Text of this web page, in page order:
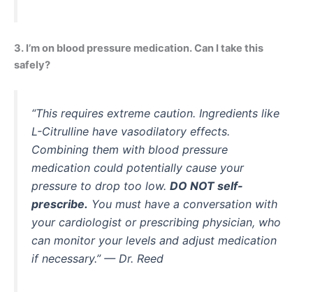
3. I’m on blood pressure medication. Can I take this
safely?
“This requires extreme caution. Ingredients like
L-Citrulline have vasodilatory effects.
Combining them with blood pressure
medication could potentially cause your
pressure to drop too low. DO NOT self-
prescribe. You must have a conversation with
your cardiologist or prescribing physician, who
can monitor your levels and adjust medication
if necessary.”— Dr. Reed